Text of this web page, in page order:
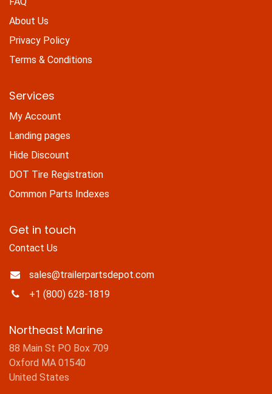
About Us
Privacy Policy
Terms & Conditions
Services
My Account
Landing pages
Hide Discount
DOT Tire Registration
Common Parts Indexes
Get in touch
Contact Us
sales@trailerpartsdepot.com
+1 (800) 628-1819
Northeast Marine
88 Main St PO Box 709
Oxford MA 01540
United States